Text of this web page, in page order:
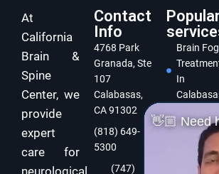
At
California
Brain &
Spine
Center, we
provide
expert
care for
neurological
Contact
Info
4768 Park
Granada, Ste
107
Calabasas,
CA 91302
(818) 649-
5300
(747)
Brain Fog
In
👋🏼 Need